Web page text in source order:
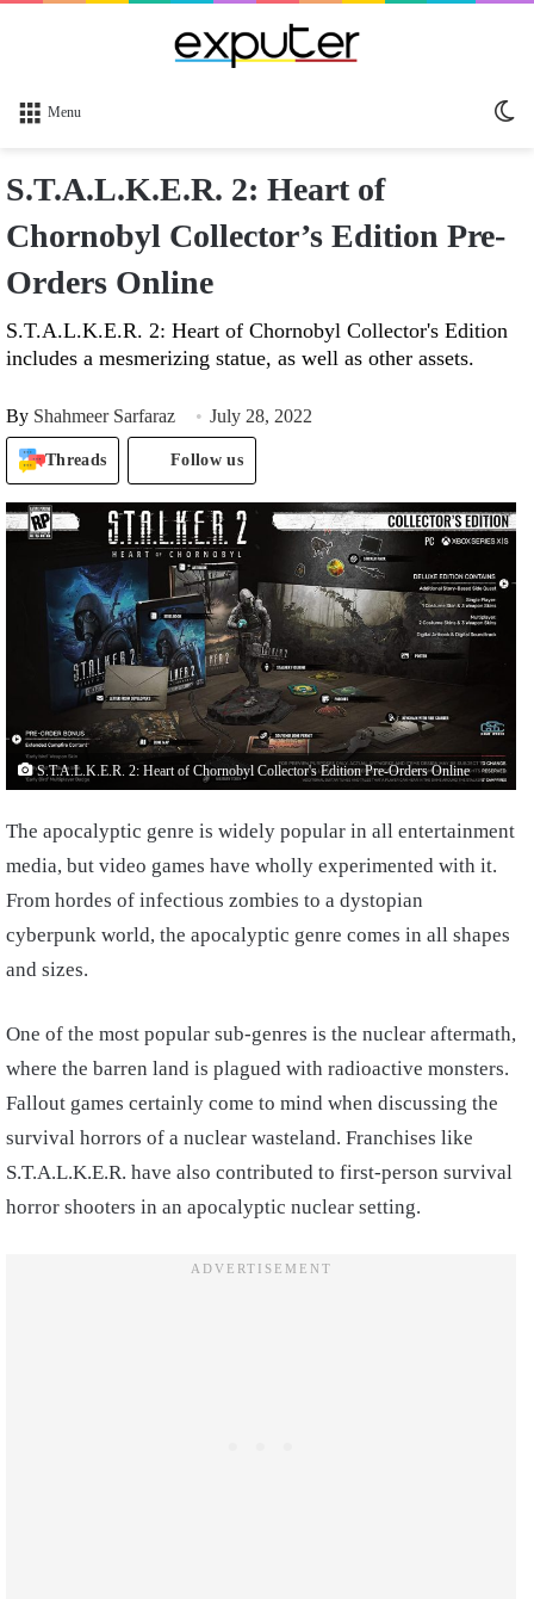
Menu
S.T.A.L.K.E.R. 2: Heart of
Chornobyl Collector’s Edition Pre-
Orders Online
S.T.A.L.K.E.R. 2: Heart of Chornobyl Collector's Edition
includes a mesmerizing statue, as well as other assets.
By Shahmeer Sarfaraz July 28, 2022
Threads Follow us
S.T.A.L.K.E.R. 2: Heart of Chornobyl Collector's Edition Pre-Orders Online
The apocalyptic genre is widely popular in all entertainment
media, but video games have wholly experimented with it.
From hordes of infectious zombies to a dystopian
cyberpunk world, the apocalyptic genre comes in all shapes
and sizes.
One of the most popular sub-genres is the nuclear aftermath,
where the barren land is plagued with radioactive monsters.
Fallout games certainly come to mind when discussing the
survival horrors of a nuclear wasteland. Franchises like
S.T.A.L.K.E.R. have also contributed to first-person survival
horror shooters in an apocalyptic nuclear setting.